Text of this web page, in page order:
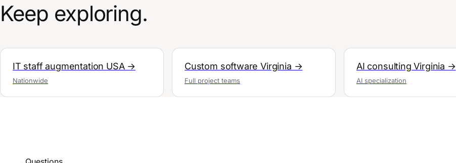
Keep exploring.
IT staff augmentation USA →
Nationwide
Custom software Virginia →
Full project teams
AI consulting Virginia →
AI specialization